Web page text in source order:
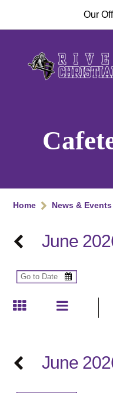
Our
Home News & Events
June
June